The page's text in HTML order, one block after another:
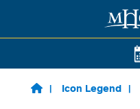
Skip to main content
Icon Legend